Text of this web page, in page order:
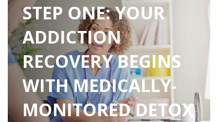
STEP ONE: YOUR
ADDICTION
RECOVERY BEGINS
WITH MEDICALLY-
MONITORED DETOX